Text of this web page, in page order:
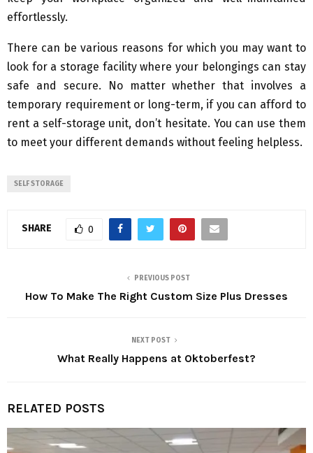
effortlessly.
There can be various reasons for which you may want to
look for a storage facility where your belongings can stay
safe and secure. No matter whether that involves a
temporary requirement or long-term, if you can afford to
rent a self-storage unit, don’t hesitate. You can use them
to meet your different demands without feeling helpless.
SELF STORAGE
SHARE 0
PREVIOUS POST
How To Make The Right Custom Size Plus Dresses
NEXT POST
What Really Happens at Oktoberfest?
RELATED POSTS